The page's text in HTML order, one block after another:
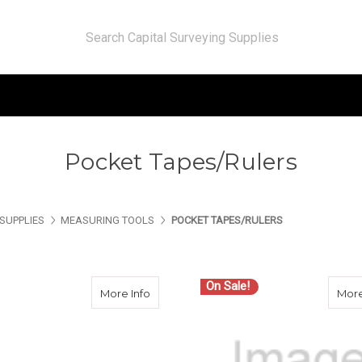
Pocket Tapes/Rulers
MEASURING TOOLS POCKET TAPES/RULERS
More Info about Keson D18646 6 Ft Diameter
On Sale!